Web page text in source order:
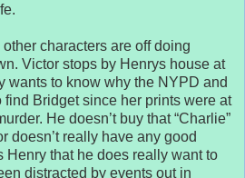
characters are off doing
Victor stops by Henrys house at
wants to know why the NYPD and
find Bridget since her prints were at
He doesn’t buy that “Charlie”
doesn’t really have any good
Henry that he does really want to
distracted by events out in